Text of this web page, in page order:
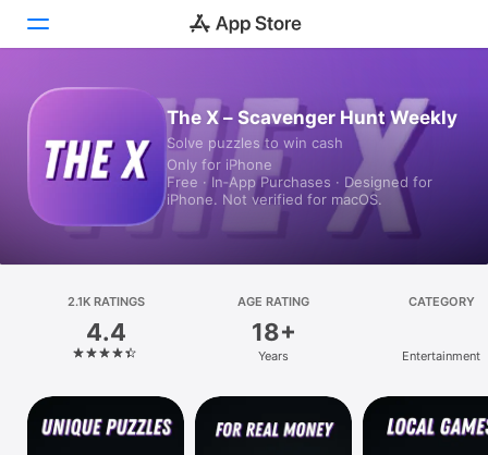
Games
Platform
iPhone
iPad
Mac
The X – Scavenger Hunt Weekly
Solve puzzles to win cash
Only for iPhone
Free · In‑App Purchases · Designed for
iPhone. Not verified for macOS.
2.1K RATINGS
4.4
AGE RATING
18+
Years
CATEGORY
Entertainment